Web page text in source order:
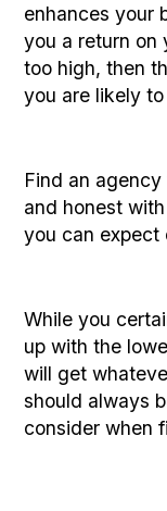
enhances your
you a return on
too high, then
you are likely
Find an
and honest
you can expect
While you
up with the
will get
should always
consider when